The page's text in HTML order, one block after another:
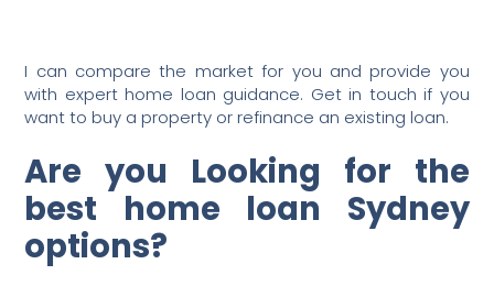
I can compare the market for you and provide you
with expert home loan guidance. Get in touch if you
want to buy a property or refinance an existing loan.
Are you Looking for the
best home loan Sydney
options?